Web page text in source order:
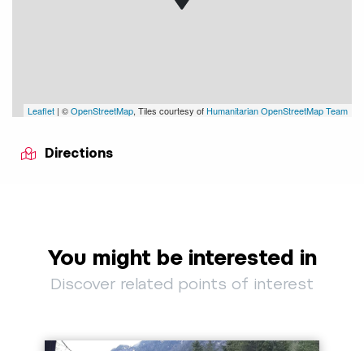
Leaflet | ©OpenStreetMap, Tiles courtesy of Humanitarian OpenStreetMap Team
Directions
You might be interested in
Discover related points of interest